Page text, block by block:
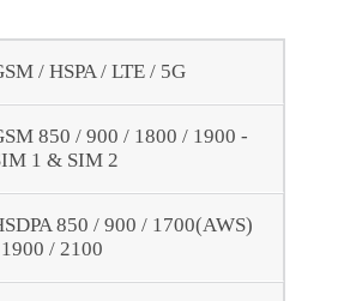
/ HSPA / LTE / 5G
850 / 900 / 1800 / 1900 -
1 & SIM 2
850 / 900 / 1700(AWS)
/ 2100